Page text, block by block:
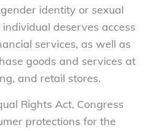
identity or sexual
deserves access
services, as well as
goods and services at
and retail stores.
Rights Act, Congress
protections for the